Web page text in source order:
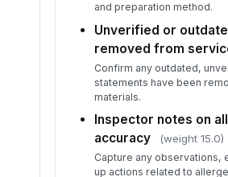
and preparation method.
Unverified or
removed from
Confirm any outdated,
statements have been
materials.
Inspector notes on
accuracy
(weight 15.0)
Capture any
up actions related to